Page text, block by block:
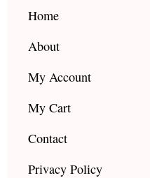
k
Home
About
My Account
My Cart
Contact
Privacy Policy